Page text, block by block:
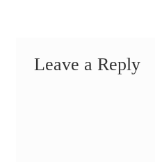
Leave a Reply